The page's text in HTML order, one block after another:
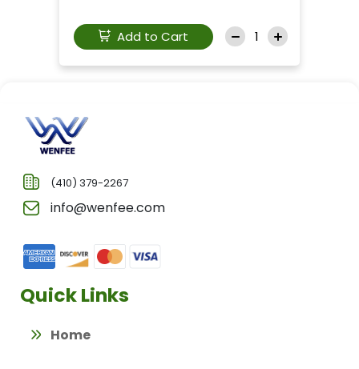
Add to Cart
(410) 379-2267
info@wenfee.com
Quick Links
Home